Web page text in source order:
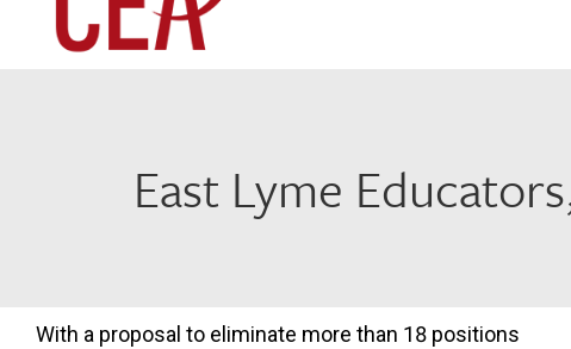
East Lyme
With a proposal to eliminate more than 18 positions